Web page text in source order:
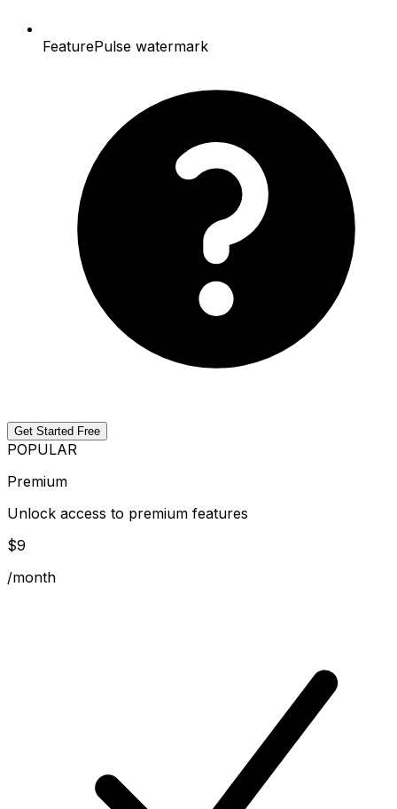
FeaturePulse watermark
Get Started Free
POPULAR
Premium
Unlock access to premium features
$9
/month